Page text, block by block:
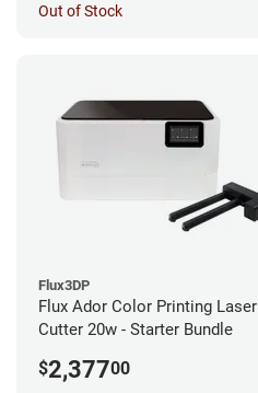
Out of Stock
Flux3DP
Flux Ador Color Printing Laser
Cutter 20w - Starter Bundle
$2,37700